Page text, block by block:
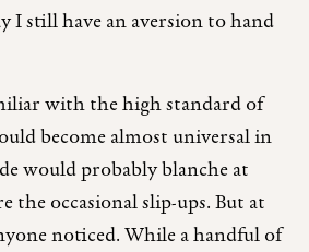
I still have an aversion to hand
with the high standard of
become almost universal in
would probably blanche at
the occasional slip-ups. But at
noticed. While a handful of